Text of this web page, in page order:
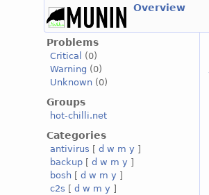
Overview
Problems
Critical
(0)
Warning (0)
Unknown (0)
Groups
hot-chilli.net
Categories
antivirus [d w m y ]
backup [d w m y ]
bosh [d w m y ]
c2s [d w m y ]